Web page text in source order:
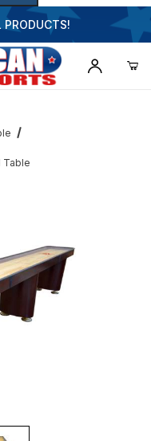
PRODUCTS!
Table
Sport 14 Shuffleboard